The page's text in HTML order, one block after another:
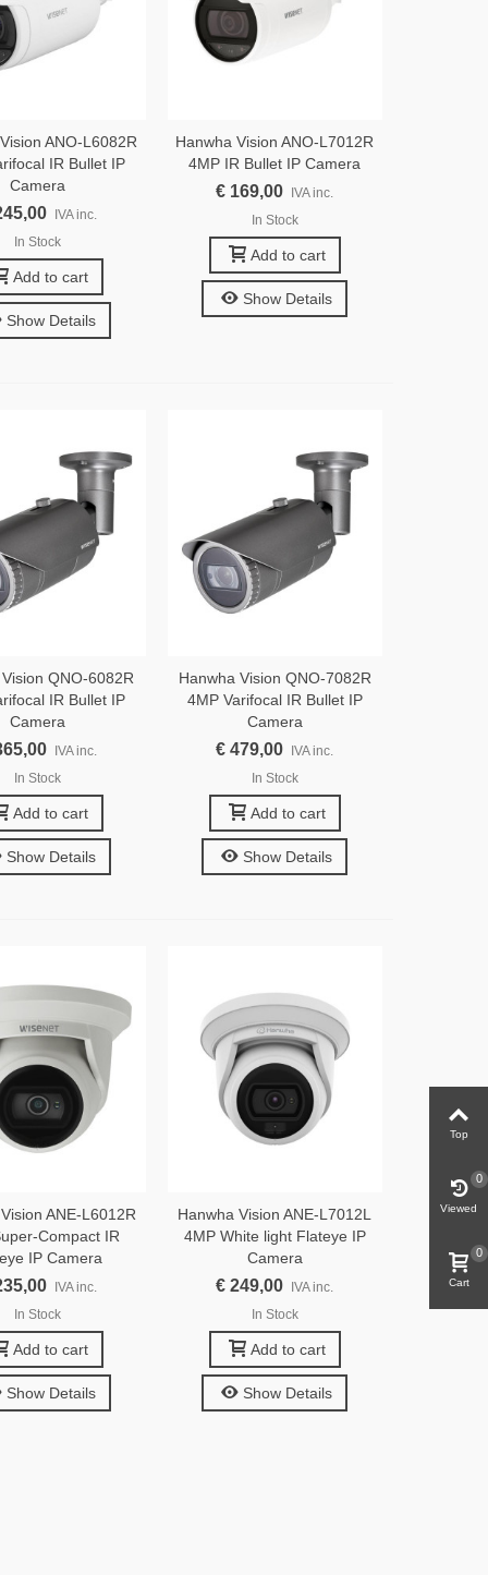
ANO-L6082R
IR Bullet IP
Camera
IVA inc.
In Stock
Add to cart
Show Details
Hanwha Vision ANO-L7012R
4MP IR Bullet IP Camera
€ 169,00
IVA inc.
In Stock
Add to cart
Show Details
QNO-6082R
IR Bullet IP
Camera
IVA inc.
In Stock
Add to cart
Show Details
Hanwha Vision QNO-7082R
4MP Varifocal IR Bullet IP
Camera
€ 479,00
IVA inc.
In Stock
Add to cart
Show Details
ANE-L6012R
Compact IR
IP Camera
IVA inc.
In Stock
Add to cart
Show Details
Hanwha Vision ANE-L7012L
4MP White light Flateye IP
Camera
€ 249,00 IVA inc.
In Stock
Add to cart
Show Details
Top
Viewed
0
Cart
0